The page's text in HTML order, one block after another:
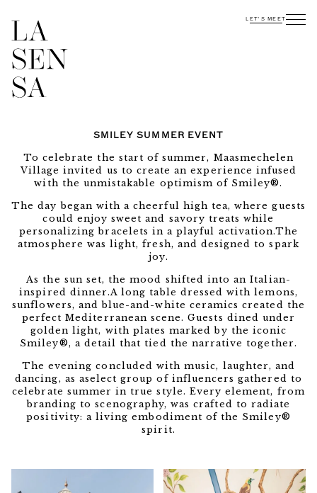
LET'S MEET
SMILEY SUMMER EVENT
To celebrate the start of summer, Maasmechelen
Village invited us to create an experience infused
with the unmistakable optimism of Smiley®.
The day began with a cheerful high tea, where guests
could enjoy sweet and savory treats while
personalizing bracelets in a playful activation.The
atmosphere was light, fresh, and designed to spark
joy.
As the sun set, the mood shifted into an Italian-
inspired dinner.A long table dressed with lemons,
sunflowers, and blue-and-white ceramics created the
perfect Mediterranean scene. Guests dined under
golden light, with plates marked by the iconic
Smiley®, a detail that tied the narrative together.
The evening concluded with music, laughter, and
dancing, as aselect group of influencers gathered to
celebrate summer in true style. Every element, from
branding to scenography, was crafted to radiate
positivity: a living embodiment of the Smiley®
spirit.